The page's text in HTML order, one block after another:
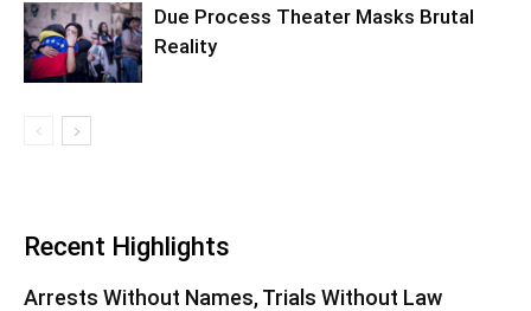
Due Process Theater Masks Brutal
Reality
Recent Highlights
Arrests Without Names, Trials Without Law